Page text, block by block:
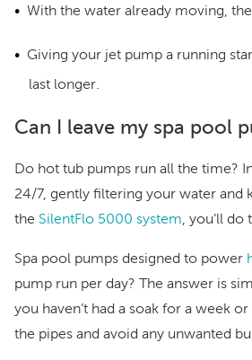
With the water already moving,
Giving your jet pump a running
last longer.
Can I leave my spa pool
Do hot tub pumps run all the time?
24/7, gently filtering your water and
the SilentFlo 5000 system , you’ll
Spa pool pumps designed to power
pump run per day? The answer is
you haven’t had a soak for a week
the pipes and avoid any unwanted